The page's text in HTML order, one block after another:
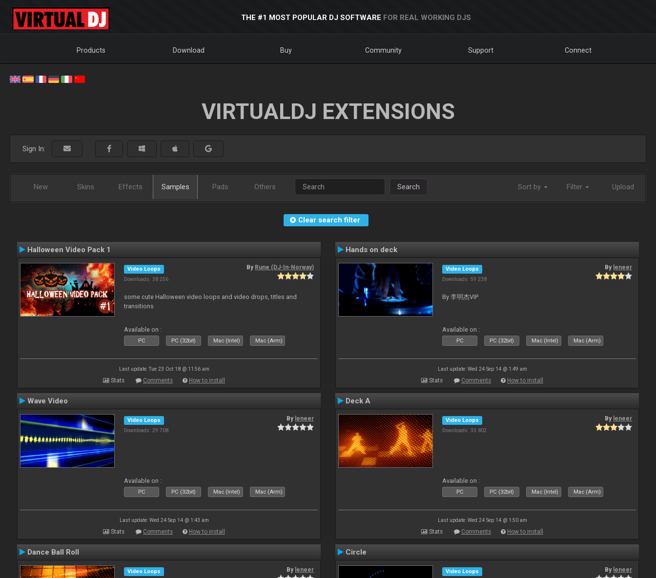
THE #1 MOST POPULAR DJ SOFTWARE FOR REAL WORKING DJS
Products Download Buy Community Support Connect
VIRTUALDJ EXTENSIONS
Sign In:
New Skins Effects Samples Pads Others Search Sort by Filter Upload
Clear search filter
Halloween Video Pack 1
Video Loops
Downloads: 38 256
By Rune (DJ-In-Norway)
some cute Halloween video loops and video drops, titles and
transitions
Available on :
PC PC (32bit) Mac (Intel) Mac (Arm)
Last update: Tue 23 Oct 18 @ 11:56 am
Stats Comments How to install
Hands on deck
Video Loops
Downloads: 59 238
By leneer
By 李明杰VIP
Available on :
PC PC (32bit) Mac (Intel) Mac (Arm)
Last update: Wed 24 Sep 14 @ 1:49 am
Stats Comments How to install
Wave Video
Video Loops
Downloads: 29 708
By leneer
Available on :
PC PC (32bit) Mac (Intel) Mac (Arm)
Last update: Wed 24 Sep 14 @ 1:43 am
Stats Comments How to install
Deck A
Video Loops
Downloads: 33 802
By leneer
Available on :
PC PC (32bit) Mac (Intel) Mac (Arm)
Last update: Wed 24 Sep 14 @ 1:50 am
Stats Comments How to install
Dance Ball Roll
Video Loops
By leneer
Circle
Video Loops
By leneer